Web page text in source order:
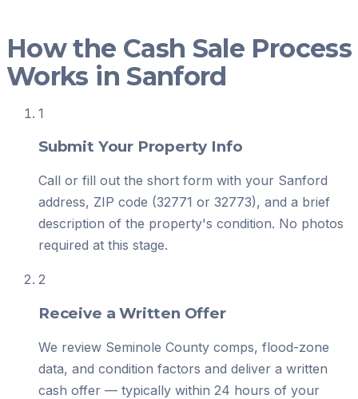
How the Cash Sale Process
Works in Sanford
1
Submit Your Property Info
Call or fill out the short form with your Sanford
address, ZIP code (32771 or 32773), and a brief
description of the property's condition. No photos
required at this stage.
2
Receive a Written Offer
We review Seminole County comps, flood-zone
data, and condition factors and deliver a written
cash offer — typically within 24 hours of your